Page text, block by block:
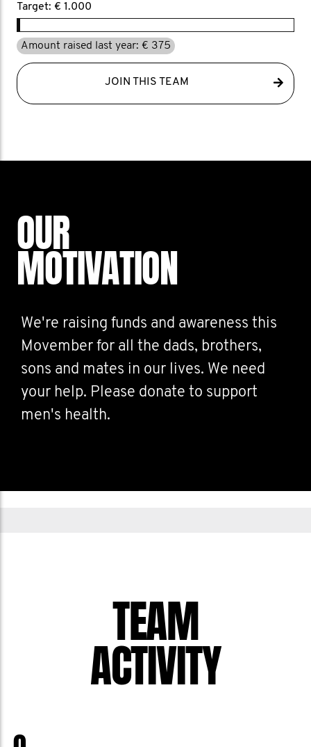
Target: € 1.000
Amount raised last year: € 375
JOIN THIS TEAM
OUR
MOTIVATION
We're raising funds and awareness this
Movember for all the dads, brothers,
sons and mates in our lives. We need
your help. Please donate to support
men's health.
TEAM
ACTIVITY